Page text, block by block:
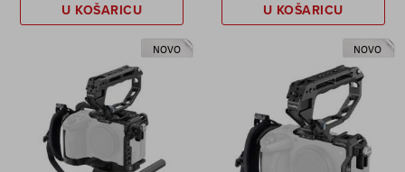
U KOŠARICU U KOŠARICU
NOVO NOVO